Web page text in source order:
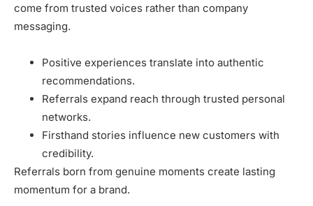
come from trusted voices rather than company
messaging.
Positive experiences translate into authentic
recommendations.
Referrals expand reach through trusted personal
networks.
Firsthand stories influence new customers with
credibility.
Referrals born from genuine moments create lasting
momentum for a brand.